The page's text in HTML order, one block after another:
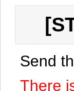
Send
There